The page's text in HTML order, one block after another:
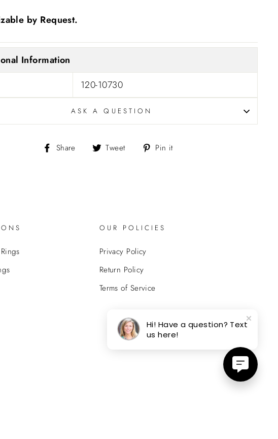
by Request.
Information
120-10730
ASK A QUESTION
Share
Share Tweet
Tweet Pin it
OUR POLICIES
Privacy Policy
Return Policy
Terms of Service
Hi! Have a question? Text
us here!